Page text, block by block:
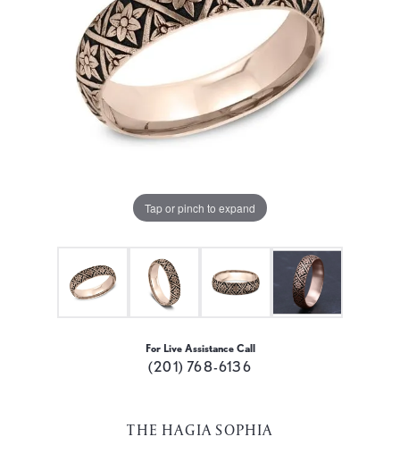
Tap or pinch to expand
For Live Assistance Call
(201) 768-6136
THE HAGIA SOPHIA